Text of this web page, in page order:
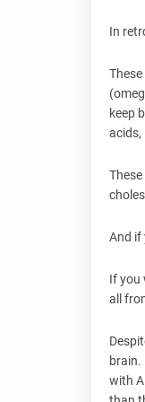
In
keep
acids,
And if
If you
all
brain.
with